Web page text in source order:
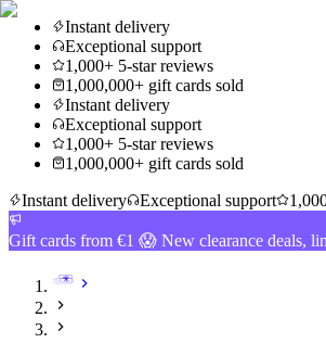
Instant delivery
Exceptional support
1,000+ 5-star reviews
1,000,000+ gift cards sold
Instant delivery
Exceptional support
1,000+ 5-star reviews
1,000,000+ gift cards sold
Instant delivery
Exceptional support
Gift cards from €1 😱 New clearance deals,